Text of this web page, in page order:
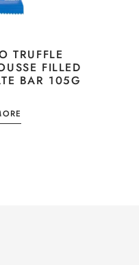
TRUFFLE
FILLED
BAR 105G